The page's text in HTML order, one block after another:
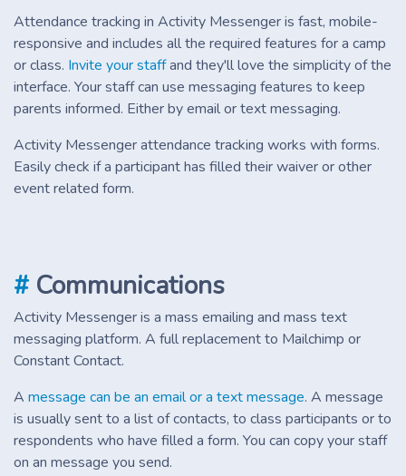
Attendance tracking in Activity Messenger is fast, mobile-
responsive and includes all the required features for a camp
or class. Invite your staffand they'll love the simplicity of the
interface. Your staff can use messaging features to keep
parents informed. Either by email or text messaging.
Activity Messenger attendance tracking works with forms.
Easily check if a participant has filled their waiver or other
event related form.
# Communications
Activity Messenger is a mass emailing and mass text
messaging platform. A full replacement to Mailchimp or
Constant Contact.
A message can be an email or a text message. A message
is usually sent to a list of contacts, to class participants or to
respondents who have filled a form. You can copy your staff
on an message you send.